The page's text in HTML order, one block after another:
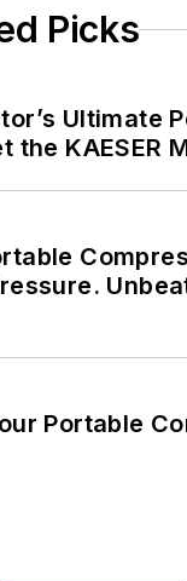
Picks
Ultimate
the KAESER
Portable